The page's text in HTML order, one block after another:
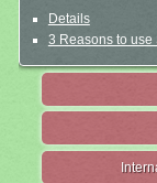
Details
3 Reasons to